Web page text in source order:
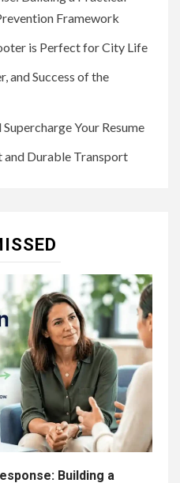
Framework
is Perfect for City Life
and Success of the
Your Resume
and Durable Transport
Building a